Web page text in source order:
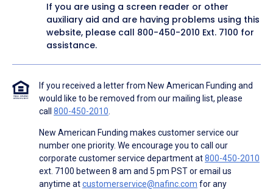
If you are using a screen reader or other
auxiliary aid and are having problems using this
website, please call 800-450-2010 Ext. 7100 for
assistance.
If you received a letter from New American Funding and
would like to be removed from our mailing list, please
call 800-450-2010.
New American Funding makes customer service our
number one priority. We encourage you to call our
corporate customer service department at800-450-2010
ext. 7100 between 8 am and 5 pm PST or email us
anytime atcustomerservice@nafinc.com for any